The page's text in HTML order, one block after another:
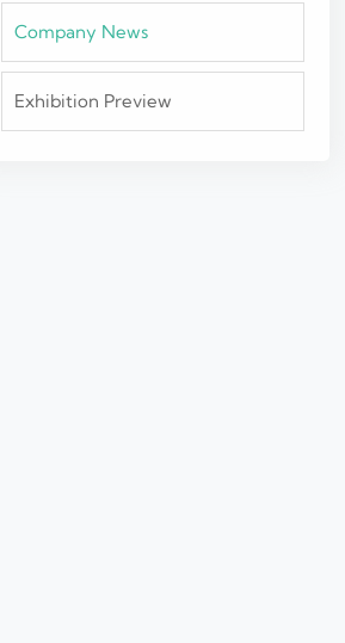
Company News
Exhibition Preview